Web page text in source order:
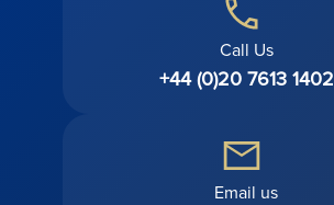
Call Us
+44 (0)20 7613 1402
Email us